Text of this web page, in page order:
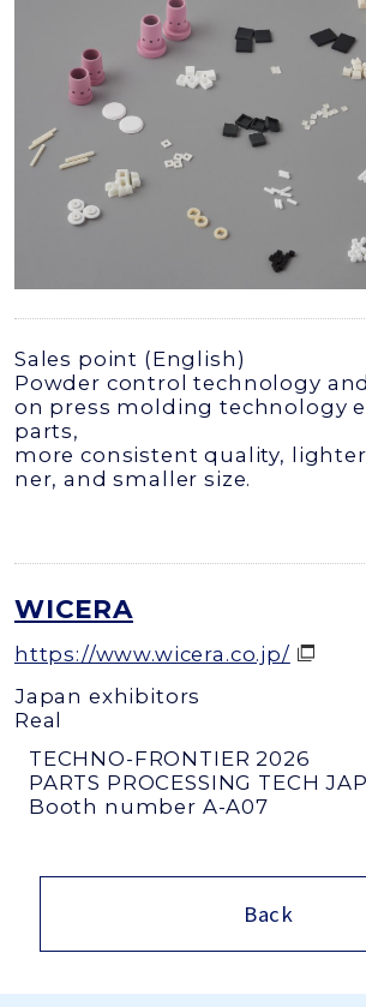
Sales point (English)
Powder control technology
on press molding technology
parts,
more consistent quality,
ner, and smaller size.
WICERA
https://www.wicera.co.jp/
Japan exhibitors
Real
TECHNO-FRONTIER 2026
PARTS PROCESSING TECH
Booth number A-A07
Back